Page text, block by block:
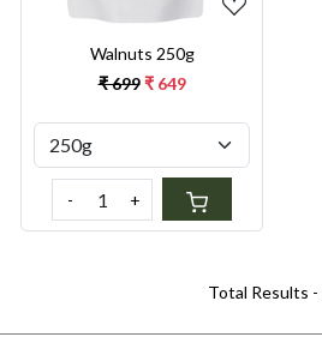
Walnuts 250g
₹ 699 ₹ 649
- +
Total Results -